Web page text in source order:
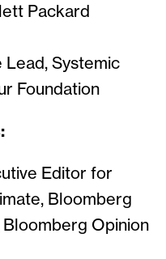
Packard
Lead, Systemic
Foundation
Editor for
Bloomberg
Bloomberg Opinion